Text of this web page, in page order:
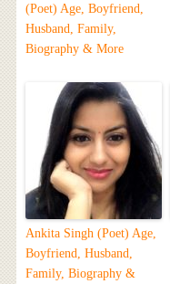
(Poet) Age, Boyfriend,
Husband, Family,
Biography & More
Ankita Singh (Poet) Age,
Boyfriend, Husband,
Family, Biography &